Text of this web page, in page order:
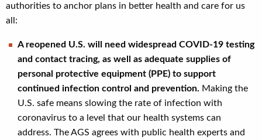
authorities to anchor plans in better health and care for us
all:
A reopened U.S. will need widespread COVID-19 testing
and contact tracing, as well as adequate supplies of
personal protective equipment (PPE) to support
continued infection control and prevention. Making the
U.S. safe means slowing the rate of infection with
coronavirus to a level that our health systems can
address. The AGS agrees with public health experts and